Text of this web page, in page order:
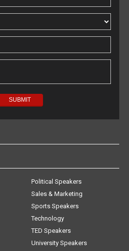
Political Speakers
Sales & Marketing
Sports Speakers
Technology
TED Speakers
University Speakers